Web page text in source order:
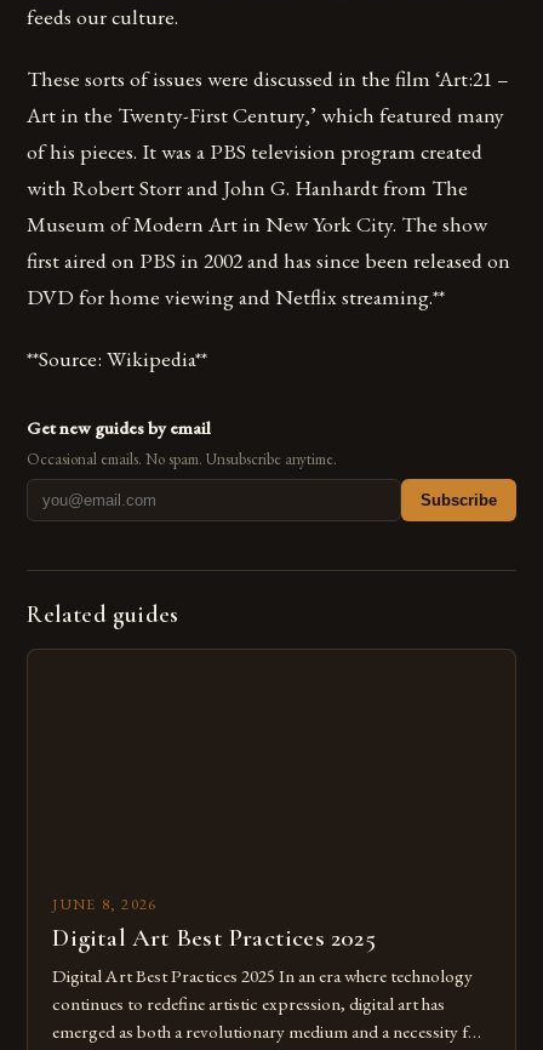
feeds our culture.
These sorts of issues were discussed in the film ‘Art:21 –
Art in the Twenty-First Century,’ which featured many
of his pieces. It was a PBS television program created
with Robert Storr and John G. Hanhardt from The
Museum of Modern Art in New York City. The show
first aired on PBS in 2002 and has since been released on
DVD for home viewing and Netflix streaming.**
**Source: Wikipedia**
Get new guides by email
Occasional emails. No spam. Unsubscribe anytime.
Subscribe
Related guides
JUNE 8, 2026
Digital Art Best Practices 2025
Digital Art Best Practices 2025 In an era where technology
continues to redefine artistic expression, digital art has
emerged as both a revolutionary medium and a necessity for